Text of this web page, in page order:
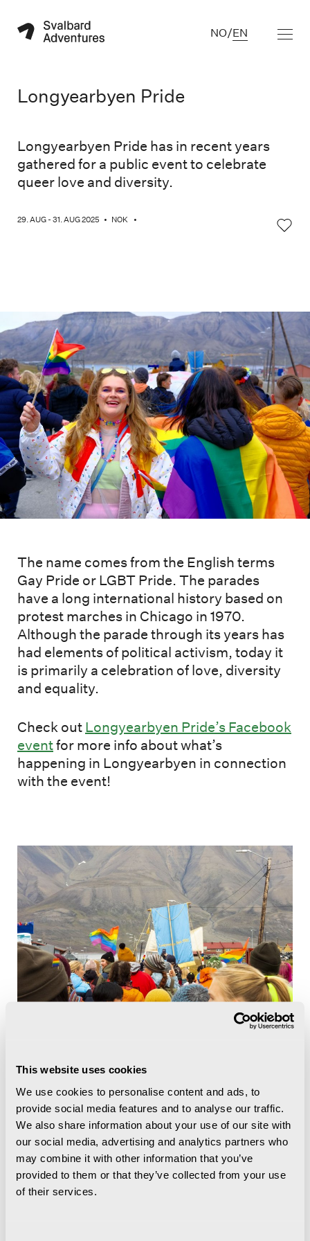
This website uses cookies
We use cookies to personalise content and ads, to
provide social media features and to analyse our traffic.
We also share information about your use of our site with
our social media, advertising and analytics partners who
may combine it with other information that you’ve
provided to them or that they’ve collected from your use
of their services.
NO/EN
Longyearbyen Pride
Longyearbyen Pride has in recent years
gathered for a public event to celebrate
queer love and diversity.
29. AUG - 31. AUG 2025 • NOK •
The name comes from the English terms
Gay Pride or LGBT Pride. The parades
have a long international history based on
protest marches in Chicago in 1970.
Although the parade through its years has
had elements of political activism, today it
is primarily a celebration of love, diversity
and equality.
Check out Longyearbyen Pride’s Facebook
eventfor more info about what’s
happening in Longyearbyen in connection
with the event!